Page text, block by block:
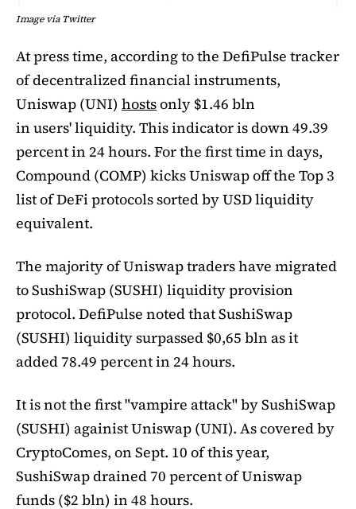
Image via Twitter
At press time, according to the DefiPulse tracker
of decentralized financial instruments,
Uniswap (UNI) hostsonly $1.46 bln
in users' liquidity. This indicator is down 49.39
percent in 24 hours. For the first time in days,
Compound (COMP) kicks Uniswap off the Top 3
list of DeFi protocols sorted by USD liquidity
equivalent.
The majority of Uniswap traders have migrated
to SushiSwap (SUSHI) liquidity provision
protocol. DefiPulse noted that SushiSwap
(SUSHI) liquidity surpassed $0,65 bln as it
added 78.49 percent in 24 hours.
It is not the first "vampire attack" by SushiSwap
(SUSHI) againist Uniswap (UNI). As covered by
CryptoComes, on Sept. 10 of this year,
SushiSwap drained 70 percent of Uniswap
funds ($2 bln) in 48 hours.